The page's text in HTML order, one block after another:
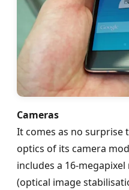
Cameras
It comes as no surprise
optics of its camera
includes a 16-
(optical image